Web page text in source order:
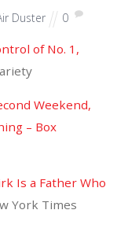
Duster 0
of No. 1,
Weekend,
– Box
Is a Father Who
York Times